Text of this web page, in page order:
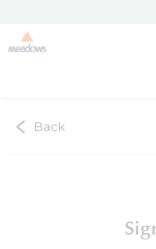
Back